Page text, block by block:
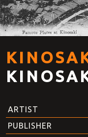
ARTIST
PUBLISHER